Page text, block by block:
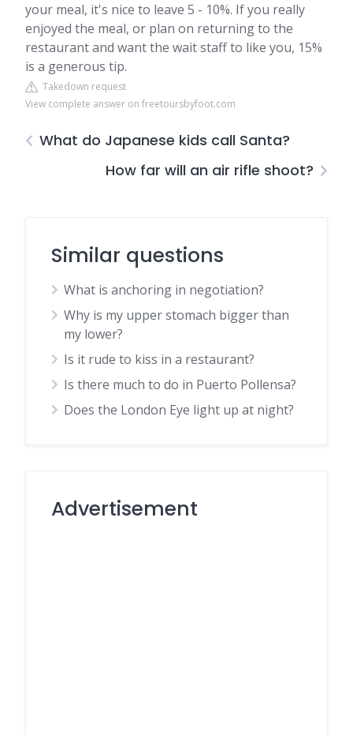
your meal, it's nice to leave 5 - 10%. If you really
enjoyed the meal, or plan on returning to the
restaurant and want the wait staff to like you, 15%
is a generous tip.
Takedown request
View complete answer on freetoursbyfoot.com
What do Japanese kids call Santa?
How far will an air rifle shoot?
Similar questions
What is anchoring in negotiation?
Why is my upper stomach bigger than
my lower?
Is it rude to kiss in a restaurant?
Is there much to do in Puerto Pollensa?
Does the London Eye light up at night?
Advertisement